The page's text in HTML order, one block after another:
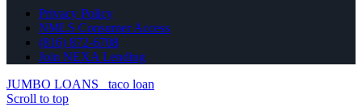
Privacy Policy
NMLS Consumer Access
(816) 872-6708
Join NEXA Lending
JUMBO LOANS
taco loan
Scroll to top